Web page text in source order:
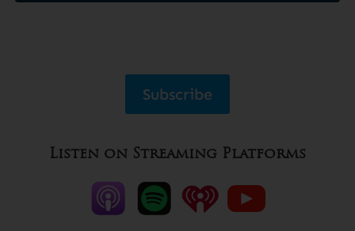
Subscribe
Listen on Streaming Platforms